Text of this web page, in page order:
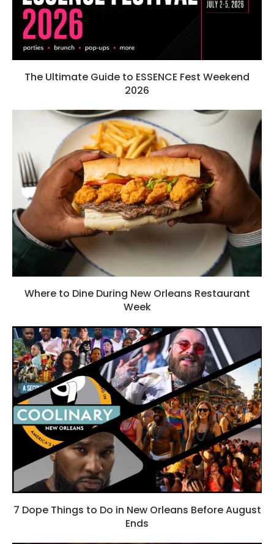
The Ultimate Guide to ESSENCE Fest Weekend
2026
Where to Dine During New Orleans Restaurant
Week
7 Dope Things to Do in New Orleans Before August
Ends